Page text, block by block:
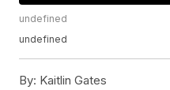
undefined
undefined
By: Kaitlin Gates